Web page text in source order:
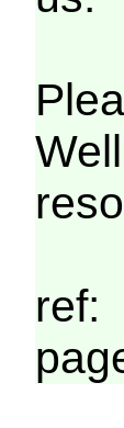
ref: